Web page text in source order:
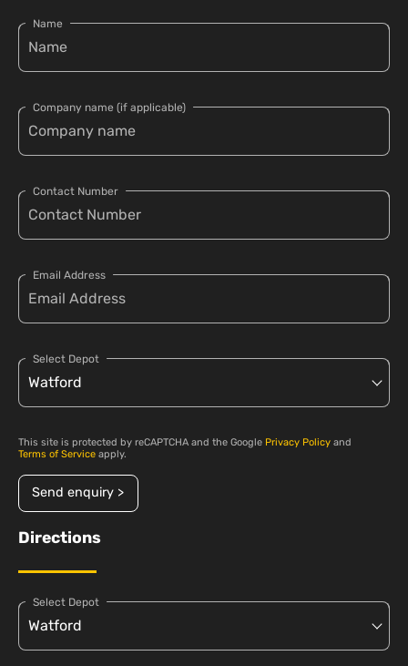
Name
Company name (if applicable)
Contact Number
Email Address
Select Depot
This site is protected by reCAPTCHA and the Google Privacy Policy and
Terms of Service apply.
Send enquiry >
Directions
Select Depot